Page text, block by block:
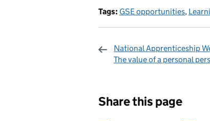
Tags: GSE opportunities,
National Apprenticeship
The value of a personal
Share this page